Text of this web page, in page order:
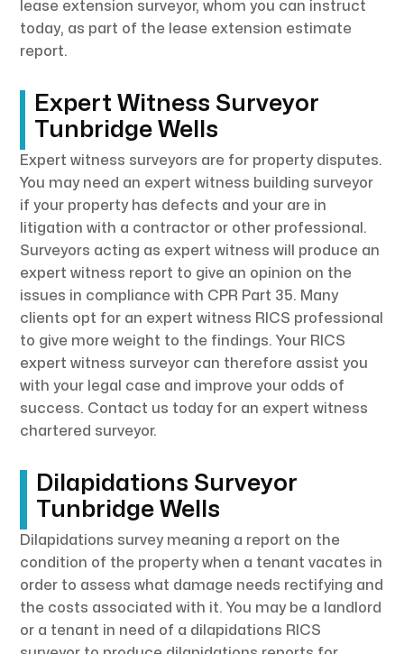
lease extension surveyor, whom you can instruct
today, as part of the lease extension estimate
report.
Expert Witness Surveyor
Tunbridge Wells
Expert witness surveyors are for property disputes.
You may need an expert witness building surveyor
if your property has defects and your are in
litigation with a contractor or other professional.
Surveyors acting as expert witness will produce an
expert witness report to give an opinion on the
issues in compliance with CPR Part 35. Many
clients opt for an expert witness RICS professional
to give more weight to the findings. Your RICS
expert witness surveyor can therefore assist you
with your legal case and improve your odds of
success. Contact us today for an expert witness
chartered surveyor.
Dilapidations Surveyor
Tunbridge Wells
Dilapidations survey meaning a report on the
condition of the property when a tenant vacates in
order to assess what damage needs rectifying and
the costs associated with it. You may be a landlord
or a tenant in need of a dilapidations RICS